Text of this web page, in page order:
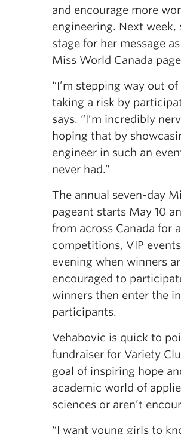
and encourage more
engineering. Next week,
stage for her message
Miss World Canada
“I’m stepping way out
taking a risk by
says. “I’m incredibly
hoping that by
engineer in such an
never had.”
The annual seven-day
pageant starts May 10
from across Canada for
competitions, VIP
evening when winners
encouraged to
winners then enter the
participants.
Vehabovic is quick to
fundraiser for Variety
goal of inspiring hope
academic world of
sciences or aren’t
“I want young girls to